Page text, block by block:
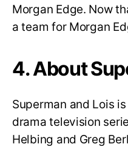
Morgan Edge. Now
a team for Morgan
4. About
Superman and Lois
drama television
Helbing and Greg